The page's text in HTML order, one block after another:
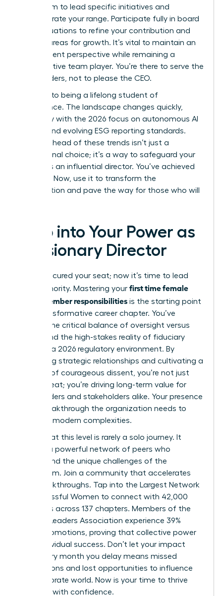
a platform to lead specific initiatives and
demonstrate your range. Participate fully in board
self-evaluations to refine your contribution and
identify areas for growth. It’s vital to maintain an
independent perspective while remaining a
collaborative team player. You’re there to serve the
shareholders, not to please the CEO.
Commit to being a lifelong student of
governance. The landscape changes quickly,
especially with the 2026 focus on autonomous AI
agents and evolving ESG reporting standards.
Staying ahead of these trends isn’t just a
professional choice; it’s a way to safeguard your
legacy as an influential director. You’ve achieved
the seat. Now, use it to transform the
organization and pave the way for those who will
Step into Your Power as
a Visionary Director
You’ve secured your seat; now it’s time to lead
with authority. Mastering your first time female
board member responsibilities is the starting point
for a transformative career chapter. You’ve
learned the critical balance of oversight versus
action and the high-stakes reality of fiduciary
duties in a 2026 regulatory environment. By
prioritizing strategic relationships and cultivating a
mindset of courageous dissent, you’re not just
filling a seat; you’re driving long-term value for
shareholders and stakeholders alike. Your presence
is the breakthrough the organization needs to
navigate modern complexities.
Success at this level is rarely a solo journey. It
requires a powerful network of peers who
understand the unique challenges of the
boardroom. Join a community that accelerates
your breakthroughs. Tap into the Largest Network
of Successful Women to connect with 42,000
members across 137 chapters. Members of the
Women Leaders Association experience 39%
higher promotions, proving that collective power
fuels individual success. Don’t let your impact
wait. Every month you delay means missed
connections and lost opportunities to influence
the corporate world. Now is your time to thrive
and lead with confidence.